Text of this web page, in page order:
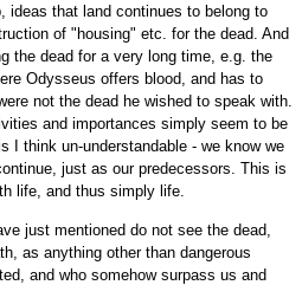
ideas that land continues to belong to
of "housing" etc. for the dead. And
the dead for a very long time, e.g. the
Odysseus offers blood, and has to
not the dead he wished to speak with.
and importances simply seem to be
I think un-understandable - we know we
just as our predecessors. This is
life, and thus simply life.
just mentioned do not see the dead,
as anything other than dangerous
and who somehow surpass us and